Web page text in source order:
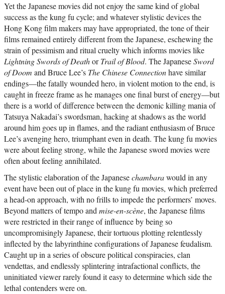
Yet the Japanese movies did not enjoy the same kind of global
success as the kung fu cycle; and whatever stylistic devices the
Hong Kong film makers may have appropriated, the tone of their
films remained entirely different from the Japanese, eschewing the
strain of pessimism and ritual cruelty which informs movies like
Lightning Swords of DeathorTrail of Blood. The JapaneseSword
of Doom and Bruce Lee’s The Chinese Connectionhave similar
endings—the fatally wounded hero, in violent motion to the end, is
caught in freeze frame as he manages one final burst of energy—but
there is a world of difference between the demonic killing mania of
Tatsuya Nakadai’s swordsman, hacking at shadows as the world
around him goes up in flames, and the radiant enthusiasm of Bruce
Lee’s avenging hero, triumphant even in death. The kung fu movies
were about feeling strong, while the Japanese sword movies were
often about feeling annihilated.
The stylistic elaboration of the Japanesechambarawould in any
event have been out of place in the kung fu movies, which preferred
a head-on approach, with no frills to impede the performers’ moves.
Beyond matters of tempo and mise-en-scène, the Japanese films
were restricted in their range of influence by being so
uncompromisingly Japanese, their tortuous plotting relentlessly
inflected by the labyrinthine configurations of Japanese feudalism.
Caught up in a series of obscure political conspiracies, clan
vendettas, and endlessly splintering intrafactional conflicts, the
uninitiated viewer rarely found it easy to determine which side the
lethal contenders were on.